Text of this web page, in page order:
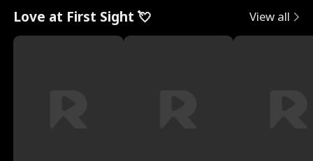
Love at First Sight 💘 View all